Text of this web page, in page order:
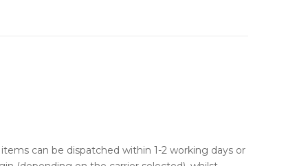
can be dispatched within 1-2 working days or